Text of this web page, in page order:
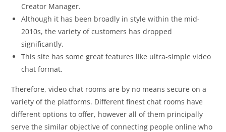
Creator Manager.
Although it has been broadly in style within the mid-
2010s, the variety of customers has dropped
significantly.
This site has some great features like ultra-simple video
chat format.
Therefore, video chat rooms are by no means secure on a
variety of the platforms. Different finest chat rooms have
different options to offer, however all of them principally
serve the similar objective of connecting people online who